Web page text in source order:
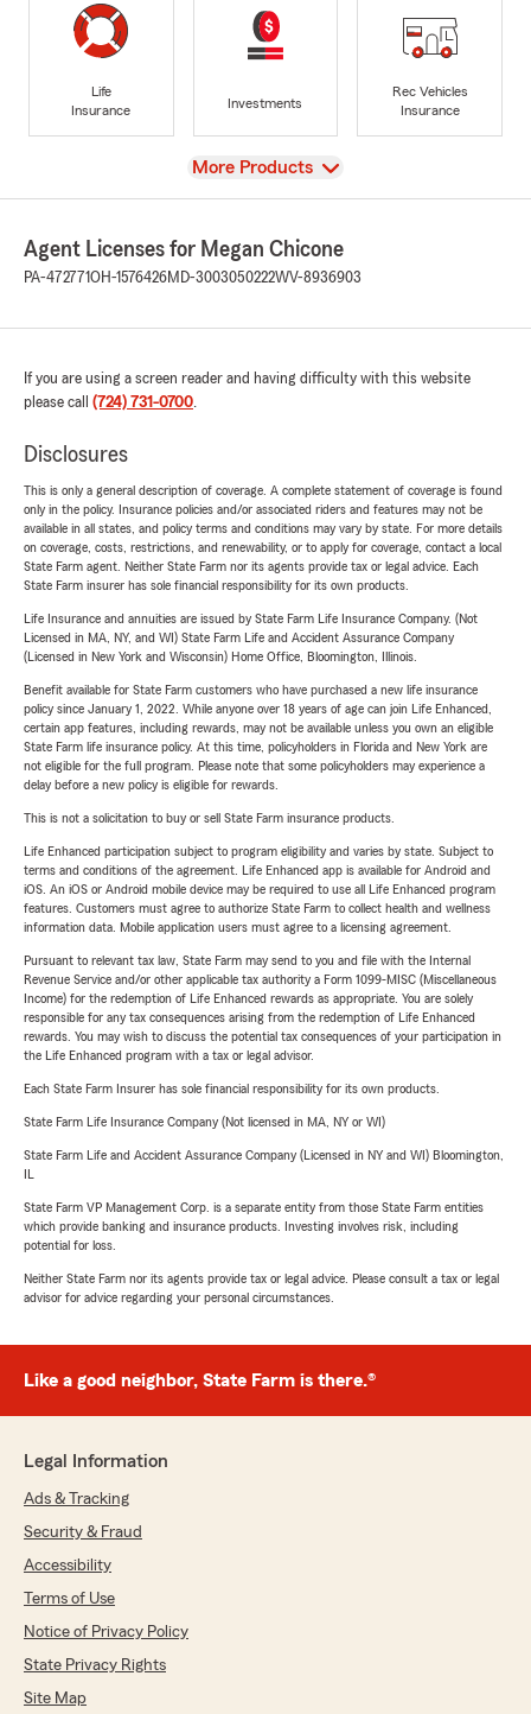
Life
Insurance
Investments
Rec Vehicles
Insurance
View
More Products
Agent Licenses for Megan Chicone
PA-472771OH-1576426MD-3003050222WV-8936903
If you are using a screen reader and having difficulty with this website
please call (724) 731-0700.
Disclosures
This is only a general description of coverage. A complete statement of coverage is found
only in the policy. Insurance policies and/or associated riders and features may not be
available in all states, and policy terms and conditions may vary by state. For more details
on coverage, costs, restrictions, and renewability, or to apply for coverage, contact a local
State Farm agent. Neither State Farm nor its agents provide tax or legal advice. Each
State Farm insurer has sole financial responsibility for its own products.
Life Insurance and annuities are issued by State Farm Life Insurance Company. (Not
Licensed in MA, NY, and WI) State Farm Life and Accident Assurance Company
(Licensed in New York and Wisconsin) Home Office, Bloomington, Illinois.
Benefit available for State Farm customers who have purchased a new life insurance
policy since January 1, 2022. While anyone over 18 years of age can join Life Enhanced,
certain app features, including rewards, may not be available unless you own an eligible
State Farm life insurance policy. At this time, policyholders in Florida and New York are
not eligible for the full program. Please note that some policyholders may experience a
delay before a new policy is eligible for rewards.
This is not a solicitation to buy or sell State Farm insurance products.
Life Enhanced participation subject to program eligibility and varies by state. Subject to
terms and conditions of the agreement. Life Enhanced app is available for Android and
iOS. An iOS or Android mobile device may be required to use all Life Enhanced program
features. Customers must agree to authorize State Farm to collect health and wellness
information data. Mobile application users must agree to a licensing agreement.
Pursuant to relevant tax law, State Farm may send to you and file with the Internal
Revenue Service and/or other applicable tax authority a Form 1099-MISC (Miscellaneous
Income) for the redemption of Life Enhanced rewards as appropriate. You are solely
responsible for any tax consequences arising from the redemption of Life Enhanced
rewards. You may wish to discuss the potential tax consequences of your participation in
the Life Enhanced program with a tax or legal advisor.
Each State Farm Insurer has sole financial responsibility for its own products.
State Farm Life Insurance Company (Not licensed in MA, NY or WI)
State Farm Life and Accident Assurance Company (Licensed in NY and WI) Bloomington,
State Farm VP Management Corp. is a separate entity from those State Farm entities
which provide banking and insurance products. Investing involves risk, including
potential for loss.
Neither State Farm nor its agents provide tax or legal advice. Please consult a tax or legal
advisor for advice regarding your personal circumstances.
Like a good neighbor, State Farm is there.®
Legal Information
Ads & Tracking
Security & Fraud
Accessibility
Terms of Use
Notice of Privacy Policy
State Privacy Rights
Site Map